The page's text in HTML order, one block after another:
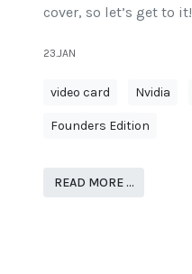
cover, so let’s get to it!
23.JAN
video card Nvidia
Founders Edition
READ MORE …